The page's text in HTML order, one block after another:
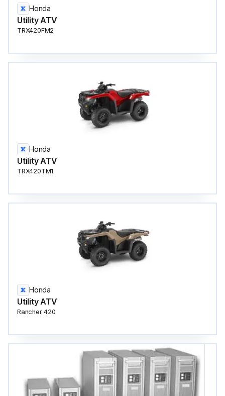
Honda
Utility ATV
TRX420FM2
Honda
Utility ATV
TRX420TM1
Honda
Utility ATV
Rancher 420